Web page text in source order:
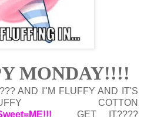
MONDAY!!!!
AND I"M FLUFFY AND IT'S
COTTON
GET IT????